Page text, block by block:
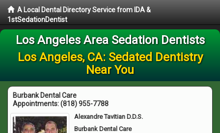
A Local Dental Directory Service from IDA &
1stSedationDentist
Los Angeles Area Sedation Dentists
Los Angeles, CA: Sedated Dentistry
Near You
Burbank Dental Care
Appointments:(818) 955-7788
Alexandre Tavitian D.D.S.
Burbank Dental Care